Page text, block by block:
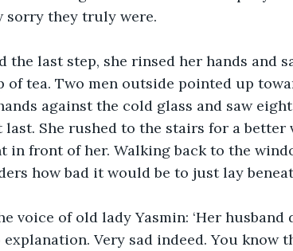
sorry they truly were.
the last step, she rinsed her hands and
tea. Two men outside pointed up
against the cold glass and saw
last. She rushed to the stairs for a better
in front of her. Walking back to the
how bad it would be to just lay
voice of old lady Yasmin: ‘Her
Very sad indeed. You know